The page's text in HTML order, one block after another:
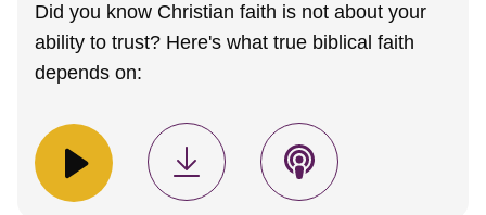
Did you know Christian faith is not about your
ability to trust? Here's what true biblical faith
depends on: